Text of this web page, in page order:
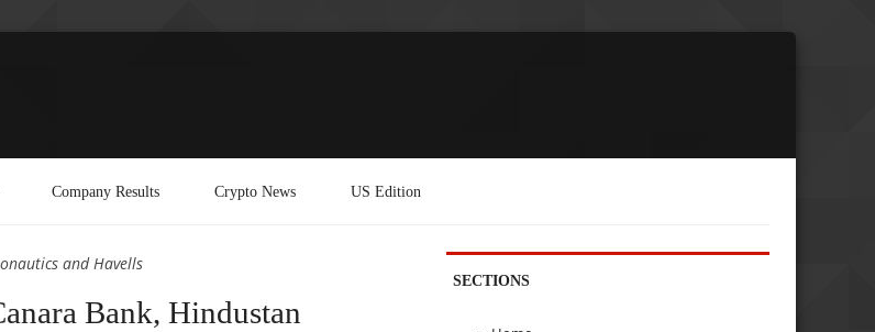
Company Results Crypto News US Edition
and Havells
Bank, Hindustan
SECTIONS